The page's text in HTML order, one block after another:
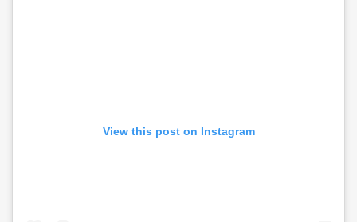
View this post on Instagram